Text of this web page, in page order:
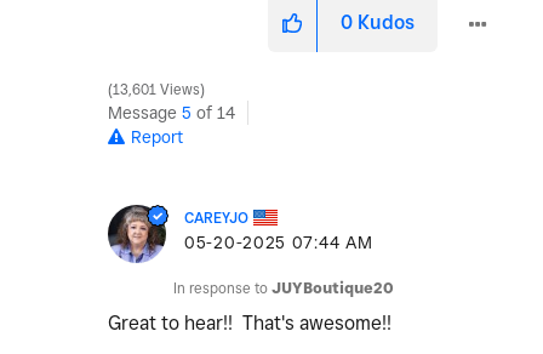
0 Kudos
13,601 Views
Message 5 of 14
Report
CAREYJO
‎05-20-2025 07:44 AM
In response to JUYBoutique20
Great to hear!! That's awesome!!